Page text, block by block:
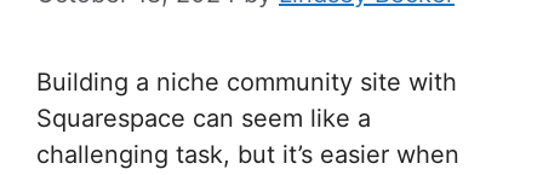
Building a niche community site with
Squarespace can seem like a
challenging task, but it’s easier when